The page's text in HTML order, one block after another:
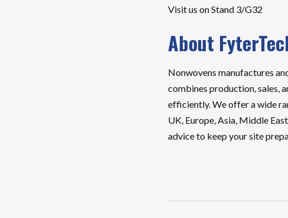
Visit us on Stand 3/G32
About
Nonwovens manufactures
combines production, sales,
efficiently. We offer a wide
UK, Europe, Asia, Middle
advice to keep your site